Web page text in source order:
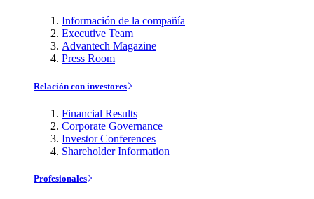
Información de la compañía
Executive Team
Advantech Magazine
Press Room
Relación con investores
Financial Results
Corporate Governance
Investor Conferences
Shareholder Information
Profesionales